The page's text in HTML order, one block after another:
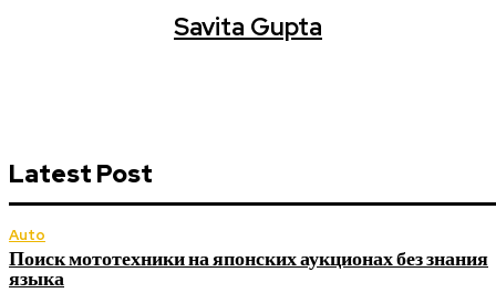
Savita Gupta
Latest Post
Auto
Поиск мототехники на японских аукционах без знания
языка